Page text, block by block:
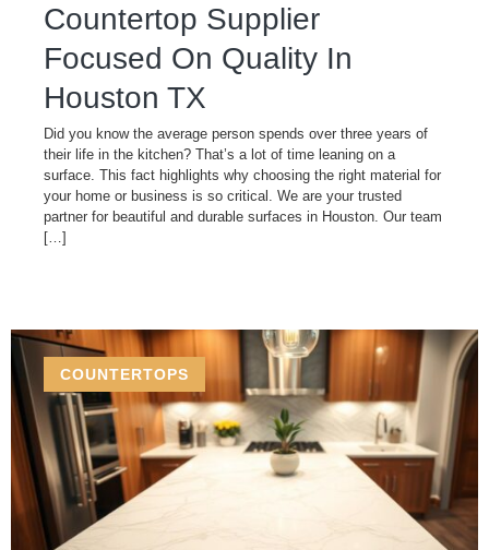
Countertop Supplier
Focused On Quality In
Houston TX
Did you know the average person spends over three years of
their life in the kitchen? That’s a lot of time leaning on a
surface. This fact highlights why choosing the right material for
your home or business is so critical. We are your trusted
partner for beautiful and durable surfaces in Houston. Our team
[…]
COUNTERTOPS